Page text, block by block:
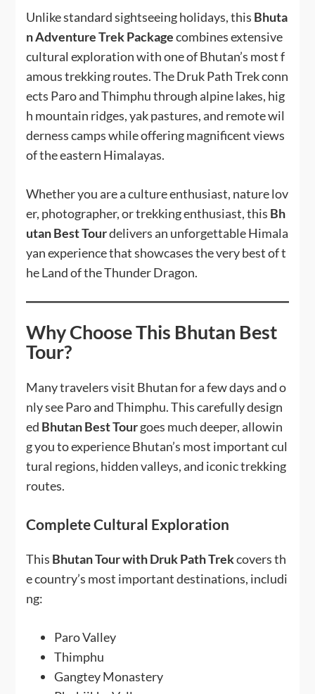
Unlike standard sightseeing holidays, this Bhuta
n Adventure Trek Packagecombines extensive
cultural exploration with one of Bhutan’s most f
amous trekking routes. The Druk Path Trek conn
ects Paro and Thimphu through alpine lakes, hig
h mountain ridges, yak pastures, and remote wil
derness camps while offering magnificent views
of the eastern Himalayas.
Whether you are a culture enthusiast, nature lov
er, photographer, or trekking enthusiast, this Bh
utan Best Tourdelivers an unforgettable Himala
yan experience that showcases the very best of t
he Land of the Thunder Dragon.
Why Choose This Bhutan Best
Tour?
Many travelers visit Bhutan for a few days and o
nly see Paro and Thimphu. This carefully design
ed Bhutan Best Tourgoes much deeper, allowin
g you to experience Bhutan’s most important cul
tural regions, hidden valleys, and iconic trekking
routes.
Complete Cultural Exploration
This Bhutan Tour with Druk Path Trekcovers th
e country’s most important destinations, includi
ng:
Paro Valley
Thimphu
Gangtey Monastery